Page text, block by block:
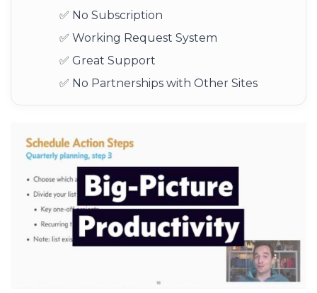
✅ No Subscription
✅ Working Request System
✅ Great Support
✅ No Partnerships with Other Sites